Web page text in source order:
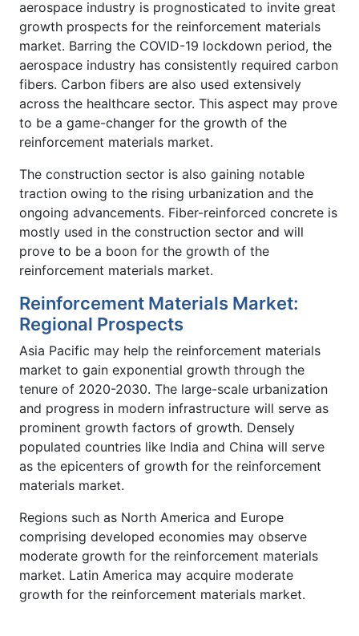
aerospace industry is prognosticated to invite great
growth prospects for the reinforcement materials
market. Barring the COVID-19 lockdown period, the
aerospace industry has consistently required carbon
fibers. Carbon fibers are also used extensively
across the healthcare sector. This aspect may prove
to be a game-changer for the growth of the
reinforcement materials market.
The construction sector is also gaining notable
traction owing to the rising urbanization and the
ongoing advancements. Fiber-reinforced concrete is
mostly used in the construction sector and will
prove to be a boon for the growth of the
reinforcement materials market.
Reinforcement Materials Market:
Regional Prospects
Asia Pacific may help the reinforcement materials
market to gain exponential growth through the
tenure of 2020-2030. The large-scale urbanization
and progress in modern infrastructure will serve as
prominent growth factors of growth. Densely
populated countries like India and China will serve
as the epicenters of growth for the reinforcement
materials market.
Regions such as North America and Europe
comprising developed economies may observe
moderate growth for the reinforcement materials
market. Latin America may acquire moderate
growth for the reinforcement materials market.